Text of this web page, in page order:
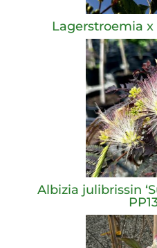
Lagerstroemia x
Albizia julibrissin